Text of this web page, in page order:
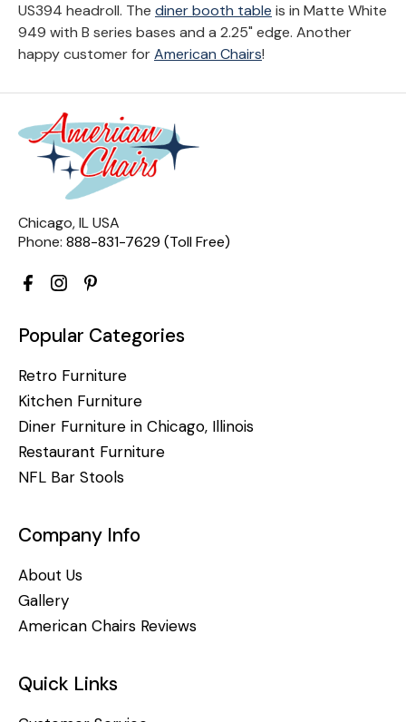
US394 headroll. The diner booth table is in Matte White
949 with B series bases and a 2.25" edge. Another
happy customer forAmerican Chairs!
Chicago, IL USA
Phone: 888-831-7629 (Toll Free)
Popular Categories
Retro Furniture
Kitchen Furniture
Diner Furniture in Chicago, Illinois
Restaurant Furniture
NFL Bar Stools
Company Info
About Us
Gallery
American Chairs Reviews
Quick Links